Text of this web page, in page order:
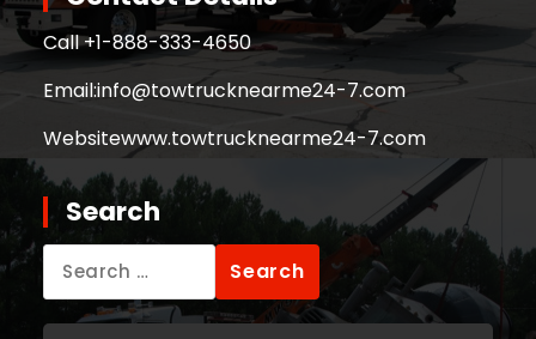
Call +1-888-333-4650
Email:info@towtrucknearme24-7.com
Websitewww.towtrucknearme24-7.com
Search
for: